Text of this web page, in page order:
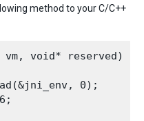
method to your C/C++
vm, void* reserved) {
0);